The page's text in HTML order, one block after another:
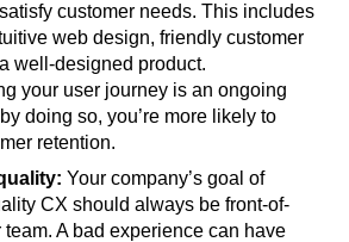
customer needs. This includes
web design, friendly customer
well-designed product.
your user journey is an ongoing
doing so, you’re more likely to
retention.
Your company’s goal of
CX should always be front-of-
team. A bad experience can have